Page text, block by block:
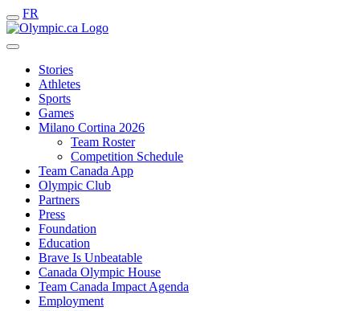
FR
Stories
Athletes
Sports
Games
Milano Cortina 2026
Team Roster
Competition Schedule
Team Canada App
Olympic Club
Partners
Press
Foundation
Education
Brave Is Unbeatable
Canada Olympic House
Team Canada Impact Agenda
Employment